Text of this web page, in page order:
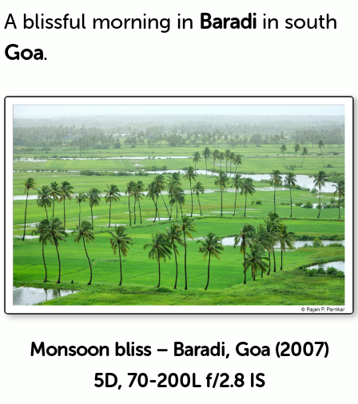
A blissful morning in Baradiin south
Goa.
Monsoon bliss – Baradi, Goa (2007)
5D, 70-200L f/2.8 IS